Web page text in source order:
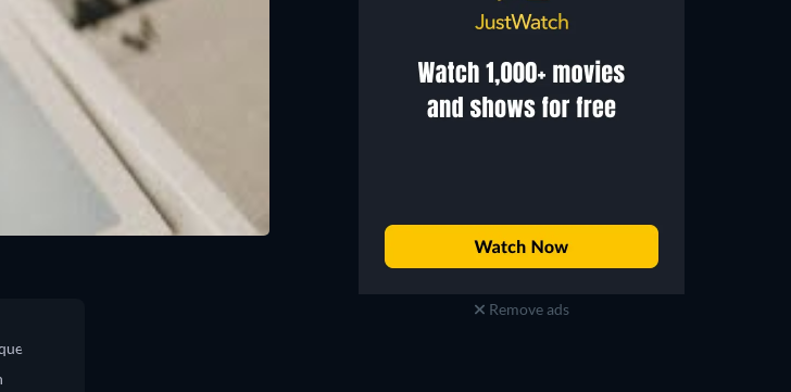
Remove ads